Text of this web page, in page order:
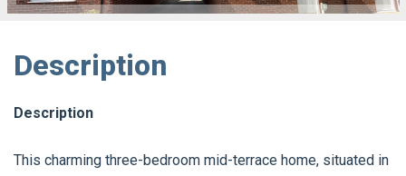
Description
Description
This charming three-bedroom mid-terrace home, situated in